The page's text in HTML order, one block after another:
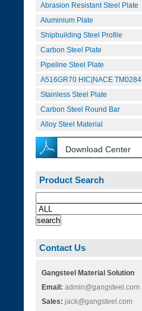
Abrasion Resistant Steel Plate
Aluminium Plate
Shipbuilding Steel Profile
Carbon Steel Plate
Pipeline Steel Plate
A516GR70 HIC|NACE TM0284
Stainless Steel Plate
Carbon Steel Round Bar
Alloy Steel Material
Download Center
Product Search
Contact Us
Gangsteel Material Solution
Email: admin@gangsteel.com
Sales: jack@gangsteel.com